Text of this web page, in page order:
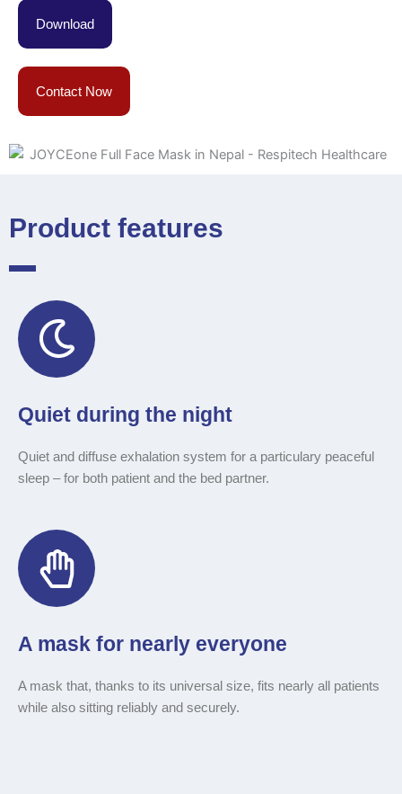
Download
Contact Now
Product features
Quiet during the night
Quiet and diffuse exhalation system for a particulary peaceful
sleep –for both patient and the bed partner.
A mask for nearly everyone
A mask that, thanks to its universal size, fits nearly all patients
while also sitting reliably and securely.